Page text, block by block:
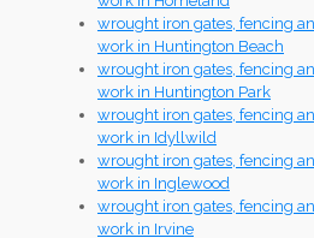
wrought iron gates, fencing
work in Huntington Beach
wrought iron gates, fencing
work in Huntington Park
wrought iron gates, fencing
work in Idyllwild
wrought iron gates, fencing
work in Inglewood
wrought iron gates, fencing
work in Irvine